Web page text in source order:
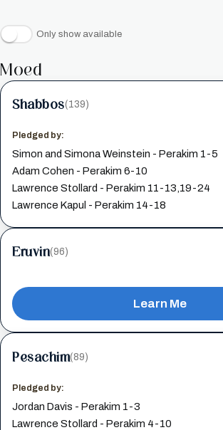
Only show available
Moed
Shabbos(139)
Pledged by:
Simon and Simona Weinstein - Perakim 1-5
Adam Cohen - Perakim 6-10
Lawrence Stollard - Perakim 11-13,19-24
Lawrence Kapul - Perakim 14-18
Eruvin(96)
Learn Me
Pesachim(89)
Pledged by:
Jordan Davis - Perakim 1-3
Lawrence Stollard - Perakim 4-10